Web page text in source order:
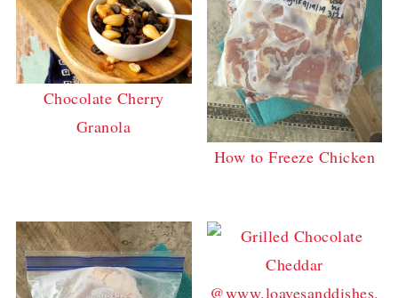
Chocolate Cherry
Granola
How to Freeze Chicken